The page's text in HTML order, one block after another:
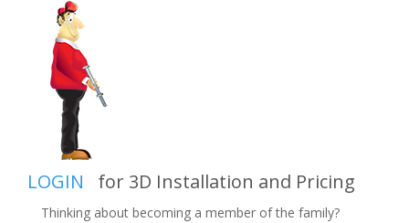
LOGIN for 3D Installation and Pricing
Thinking about becoming a member of the family?